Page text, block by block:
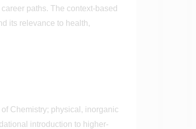
paths. The context-based
its relevance to health,
Chemistry; physical, inorganic
introduction to higher-